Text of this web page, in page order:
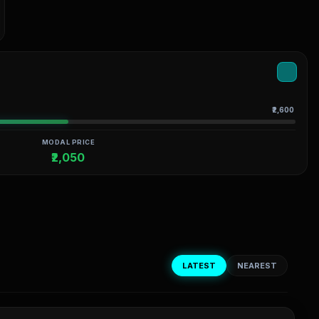
₹2,600
MODAL PRICE
₹2,050
LATEST NEAREST